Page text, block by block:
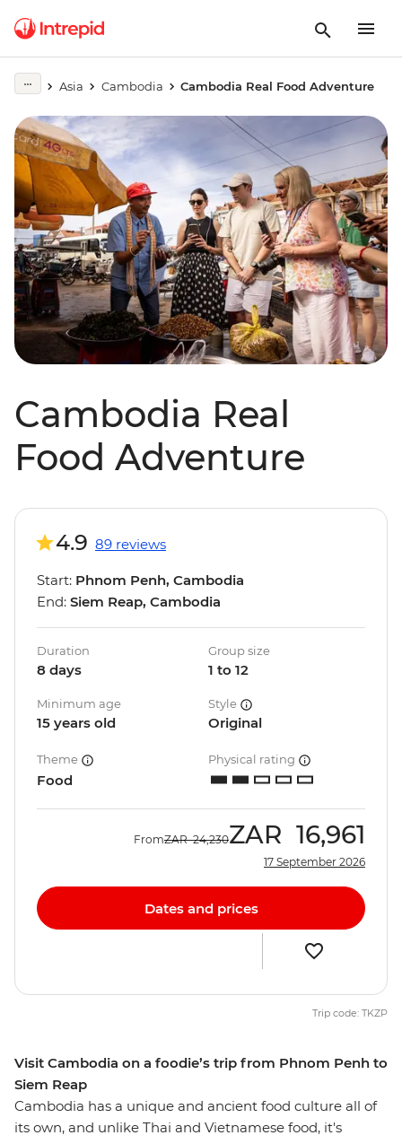
Asia Cambodia Cambodia Real Food Adventure
Cambodia Real
Food Adventure
Visit Cambodia on a foodie’s trip from Phnom Penh to
Siem Reap
Cambodia has a unique and ancient food culture all of
its own, and unlike Thai and Vietnamese food, it's
4.9 89 reviews
Start: Phnom Penh, Cambodia
End: Siem Reap, Cambodia
Duration
8 days
Group size
1 to 12
Minimum age
15 years old
Style
Original
Theme
Food
Physical rating
FromZAR 24,230ZAR 16,961
17 September 2026
Dates and prices
Trip code: TKZP